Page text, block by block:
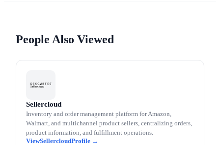
People Also Viewed
Sellercloud
Inventory and order management platform for Amazon,
Walmart, and multichannel product sellers, centralizing orders,
product information, and fulfillment operations.
Sellercloud